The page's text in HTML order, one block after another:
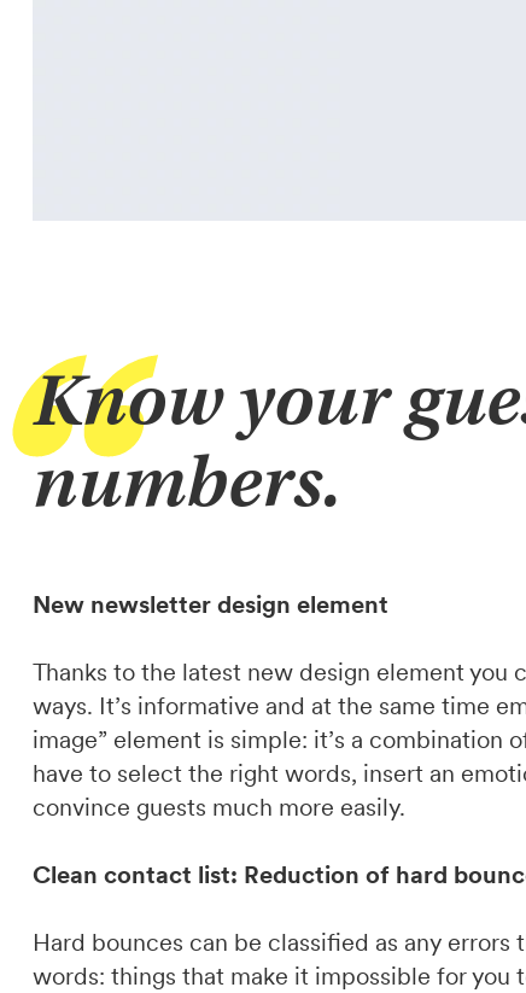
Know your
numbers.
New newsletter design element
Thanks to the latest new design element you
ways. It’s informative and at the same time
image” element is simple: it’s a combination
have to select the right words, insert an
convince guests much more easily.
Clean contact list: Reduction of hard
Hard bounces can be classified as any
words: things that make it impossible for you